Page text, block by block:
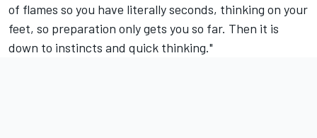
of flames so you have literally seconds, thinking on your
feet, so preparation only gets you so far. Then it is
down to instincts and quick thinking."